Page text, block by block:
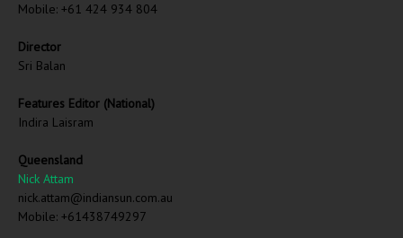
Mobile: +61 424 934 804
Director
Sri Balan
Features Editor (National)
Indira Laisram
Queensland
Nick Attam
nick.attam@indiansun.com.au
Mobile: +61438749297